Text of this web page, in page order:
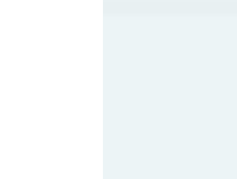
they
A